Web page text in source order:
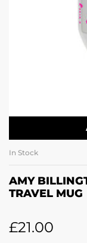
In Stock
AMY
TRAVEL MUG
£21.00